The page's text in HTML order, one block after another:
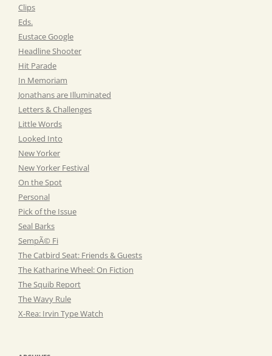
Clips
Eds.
Eustace Google
Headline Shooter
Hit Parade
In Memoriam
Jonathans are Illuminated
Letters & Challenges
Little Words
Looked Into
New Yorker
New Yorker Festival
On the Spot
Personal
Pick of the Issue
Seal Barks
SempÃ© Fi
The Catbird Seat: Friends & Guests
The Katharine Wheel: On Fiction
The Squib Report
The Wavy Rule
X-Rea: Irvin Type Watch